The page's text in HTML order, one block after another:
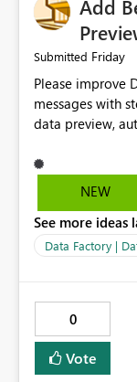
Add
Submitted Friday
Please improve
messages with
data preview,
improvements
reduceNEW
See more ideas
Data Factory |
0
Vote